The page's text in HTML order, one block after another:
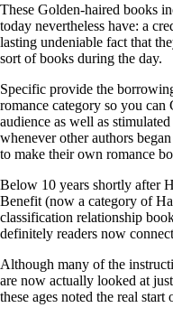
These Golden-haired books
today nevertheless have: a
lasting undeniable fact that
sort of books during the day.
Specific provide the
romance category so you can
audience as well as
whenever other authors
to make their own romance
Below 10 years shortly after
Benefit (now a category of
classification relationship
definitely readers now
Although many of the
are now actually looked at
these ages noted the real